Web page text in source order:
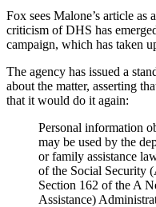
Fox sees Malone’s article
criticism of DHS has
campaign, which has taken
The agency has issued a
about the matter, asserting
that it would do it again:
Personal information
may be used by the
or family assistance
of the Social Security
Section 162 of the A
Assistance)